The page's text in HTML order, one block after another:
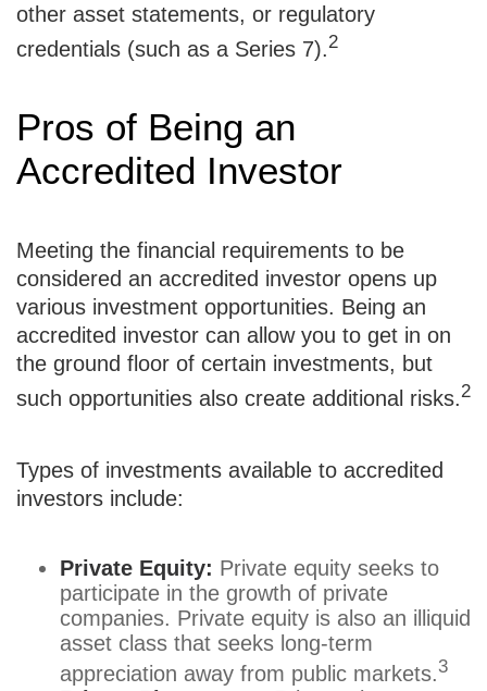
other asset statements, or regulatory
credentials (such as a Series 7). 2
Pros of Being an
Accredited Investor
Meeting the financial requirements to be
considered an accredited investor opens up
various investment opportunities. Being an
accredited investor can allow you to get in on
the ground floor of certain investments, but
such opportunities also create additional risks.2
Types of investments available to accredited
investors include:
Private Equity: Private equity seeks to
participate in the growth of private
companies. Private equity is also an illiquid
asset class that seeks long-term
appreciation away from public markets.3